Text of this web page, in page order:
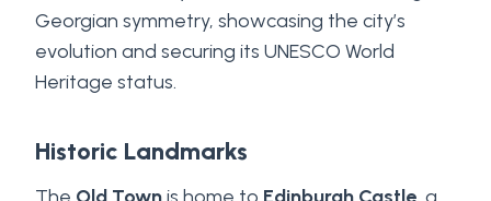
Georgian symmetry, showcasing the city’s
evolution and securing its UNESCO World
Heritage status.
Historic Landmarks
The Old Townis home to Edinburgh Castle, a